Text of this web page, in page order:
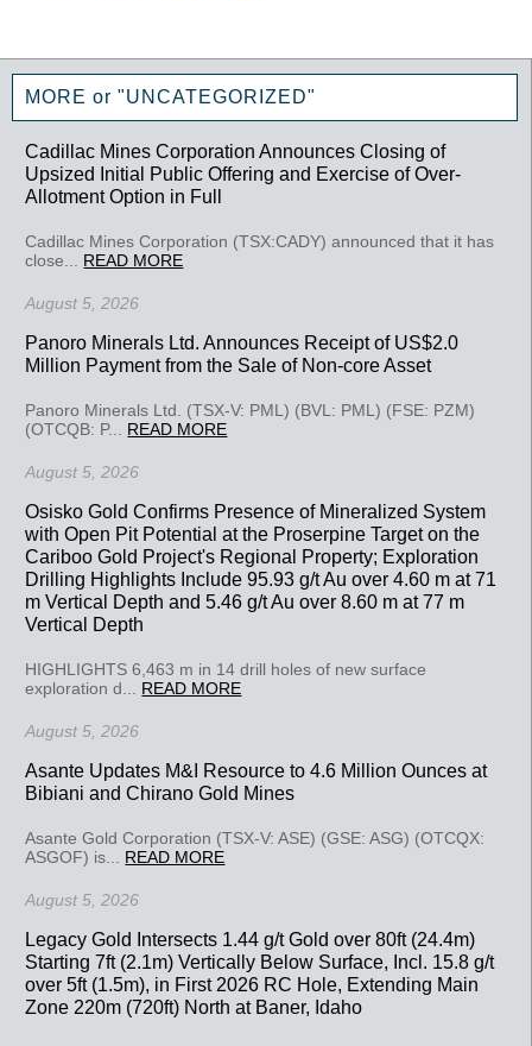
MORE or "UNCATEGORIZED"
Cadillac Mines Corporation Announces Closing of
Upsized Initial Public Offering and Exercise of Over-
Allotment Option in Full
Cadillac Mines Corporation (TSX:CADY) announced that it has
close... READ MORE
August 5, 2026
Panoro Minerals Ltd. Announces Receipt of US$2.0
Million Payment from the Sale of Non-core Asset
Panoro Minerals Ltd. (TSX-V: PML) (BVL: PML) (FSE: PZM)
(OTCQB: P... READ MORE
August 5, 2026
Osisko Gold Confirms Presence of Mineralized System
with Open Pit Potential at the Proserpine Target on the
Cariboo Gold Project's Regional Property; Exploration
Drilling Highlights Include 95.93 g/t Au over 4.60 m at 71
m Vertical Depth and 5.46 g/t Au over 8.60 m at 77 m
Vertical Depth
HIGHLIGHTS 6,463 m in 14 drill holes of new surface
exploration d... READ MORE
August 5, 2026
Asante Updates M&I Resource to 4.6 Million Ounces at
Bibiani and Chirano Gold Mines
Asante Gold Corporation (TSX-V: ASE) (GSE: ASG) (OTCQX:
ASGOF) is... READ MORE
August 5, 2026
Legacy Gold Intersects 1.44 g/t Gold over 80ft (24.4m)
Starting 7ft (2.1m) Vertically Below Surface, Incl. 15.8 g/t
over 5ft (1.5m), in First 2026 RC Hole, Extending Main
Zone 220m (720ft) North at Baner, Idaho